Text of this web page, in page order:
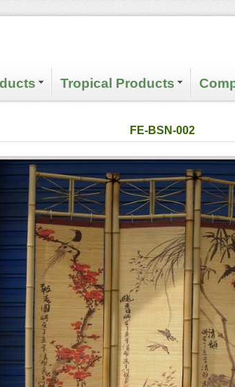
Tropical Products
FE-BSN-002